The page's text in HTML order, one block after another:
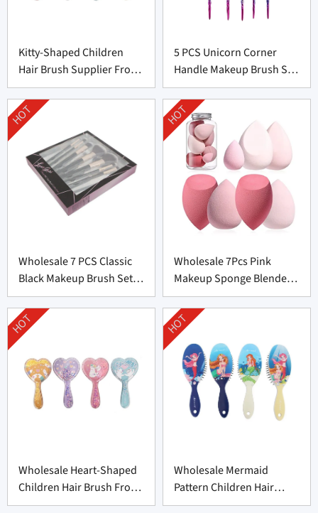
Kitty-Shaped Children
Hair Brush Supplier From
China
5 PCS Unicorn Corner
Handle Makeup Brush Set
From Professional
Manufacturer
Wholesale 7 PCS Classic
Black Makeup Brush Set
From China
HOT
Wholesale 7Pcs Pink
Makeup Sponge Blender
Set Supplier From China
HOT
Wholesale Heart-Shaped
Children Hair Brush From
China
HOT
Wholesale Mermaid
Pattern Children Hair
Brush From China
HOT